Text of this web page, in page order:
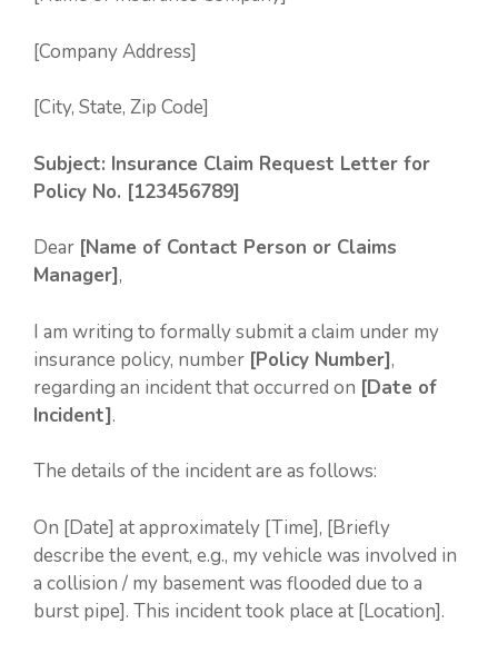
[Company Address]
[City, State, Zip Code]
Subject: Insurance Claim Request Letter for
Policy No. [123456789]
Dear [Name of Contact Person or Claims
Manager],
I am writing to formally submit a claim under my
insurance policy, number [Policy Number],
regarding an incident that occurred on [Date of
Incident].
The details of the incident are as follows:
On [Date] at approximately [Time], [Briefly
describe the event, e.g., my vehicle was involved in
a collision / my basement was flooded due to a
burst pipe]. This incident took place at [Location].